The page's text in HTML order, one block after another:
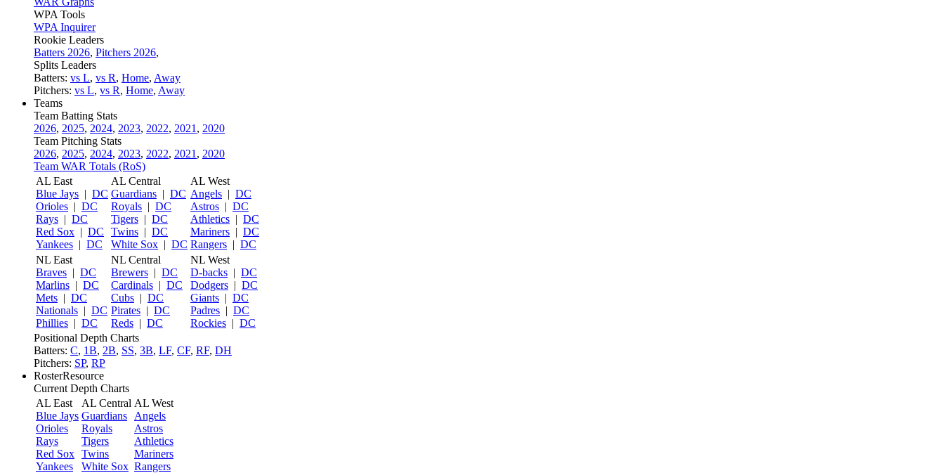
WPA Tools
WPA Inquirer
Rookie Leaders
Batters 2026, Pitchers 2026,
Splits Leaders
Batters: vs L, vs R, Home, Away
Pitchers: vs L, vs R, Home, Away
Teams
Team Batting Stats
2026, 2025, 2024, 2023, 2022, 2021 , 2020
Team Pitching Stats
2026, 2025, 2024, 2023, 2022, 2021 , 2020
Team WAR Totals (RoS)
AL East
Blue Jays | DC
Orioles | DC
Rays | DC
Red Sox | DC
Yankees | DC
AL Central
Guardians | DC
Royals | DC
Tigers | DC
Twins | DC
White Sox | DC
AL West
Angels | DC
Astros | DC
Athletics | DC
Mariners | DC
Rangers | DC
NL East
Braves | DC
Marlins | DC
Mets | DC
Nationals | DC
Phillies | DC
NL Central
Brewers | DC
Cardinals | DC
Cubs | DC
Pirates | DC
Reds | DC
NL West
D-backs | DC
Dodgers | DC
Giants | DC
Padres | DC
Rockies | DC
Positional Depth Charts
Batters: C, 1B, 2B, SS, 3B, LF, CF, RF, DH
Pitchers: SP, RP
RosterResource
Current Depth Charts
AL East
Blue Jays
Orioles
Rays
Red Sox
Yankees
AL Central
Guardians
Royals
Tigers
Twins
White Sox
AL West
Angels
Astros
Athletics
Mariners
Rangers